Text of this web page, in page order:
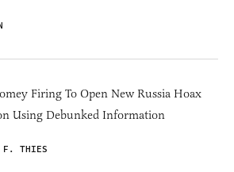
Firing To Open New Russia Hoax
Using Debunked Information
F. THIES